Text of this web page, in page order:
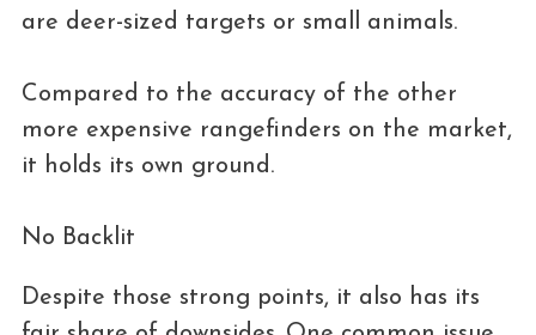
are deer-sized targets or small animals.
Compared to the accuracy of the other
more expensive rangefinders on the market,
it holds its own ground.
No Backlit
Despite those strong points, it also has its